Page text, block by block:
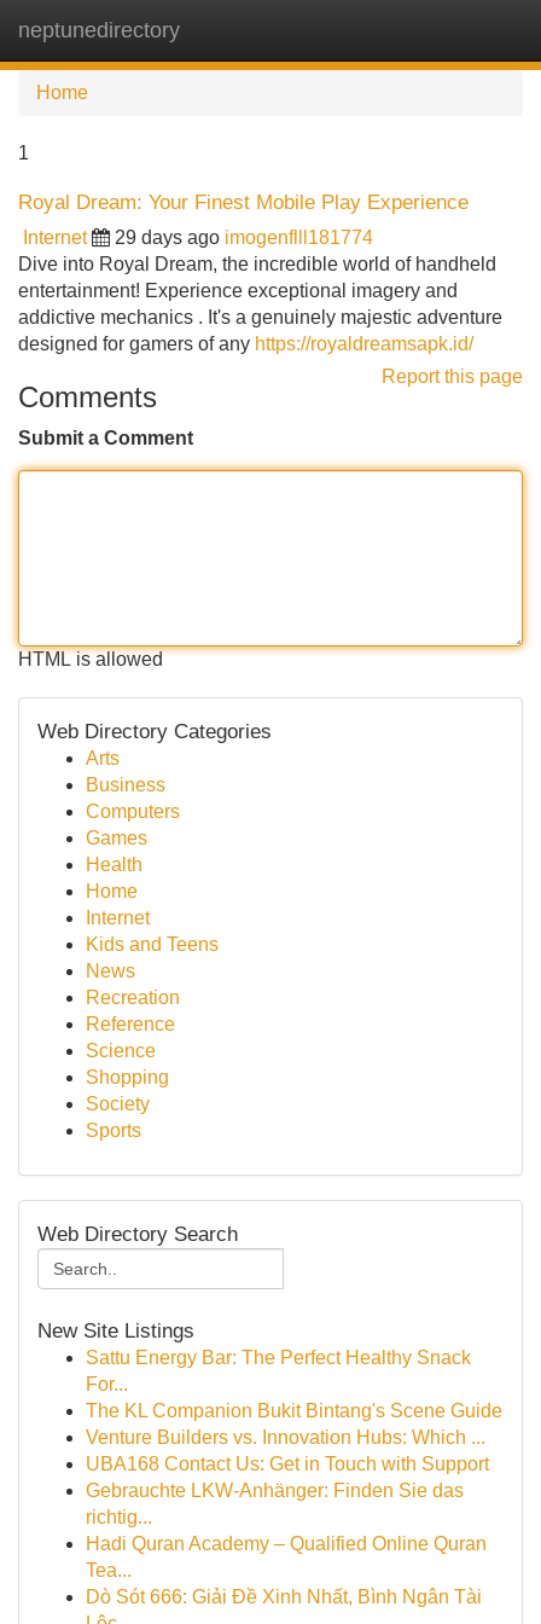
neptunedirectory
Home
1
Royal Dream: Your Finest Mobile Play Experience
Internet 29 days ago imogenflll181774
Dive into Royal Dream, the incredible world of handheld
entertainment! Experience exceptional imagery and
addictive mechanics . It's a genuinely majestic adventure
designed for gamers of any https://royaldreamsapk.id/
Report this page
Comments
Submit a Comment
HTML is allowed
Web Directory Categories
Arts
Business
Computers
Games
Health
Home
Internet
Kids and Teens
News
Recreation
Reference
Science
Shopping
Society
Sports
Web Directory Search
New Site Listings
Sattu Energy Bar: The Perfect Healthy Snack
For...
The KL Companion Bukit Bintang's Scene Guide
Venture Builders vs. Innovation Hubs: Which ...
UBA168 Contact Us: Get in Touch with Support
Gebrauchte LKW-Anhänger: Finden Sie das
richtig...
Hadi Quran Academy – Qualified Online Quran
Tea...
Dò Sót 666: Giải Đề Xinh Nhất, Bình Ngân Tài